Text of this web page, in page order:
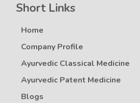
Short Links
Home
Company Profile
Ayurvedic Classical Medicine
Ayurvedic Patent Medicine
Blogs